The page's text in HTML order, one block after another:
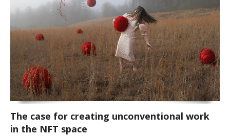
The case for creating unconventional work
in the NFT space